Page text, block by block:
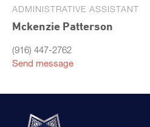
ADMINISTRATIVE ASSISTANT
Mckenzie Patterson
(916) 447-2762
Send message